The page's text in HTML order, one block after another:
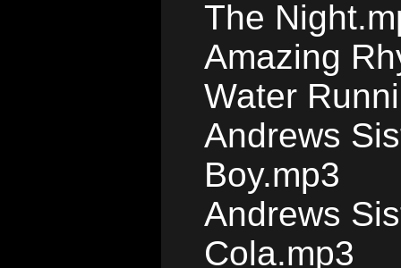
The
Amazing
Water
Andrews
Boy.mp3
Andrews
Cola.mp3